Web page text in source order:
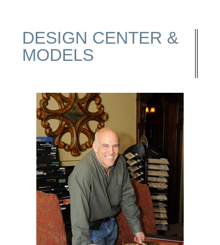
DESIGN CENTER &
MODELS